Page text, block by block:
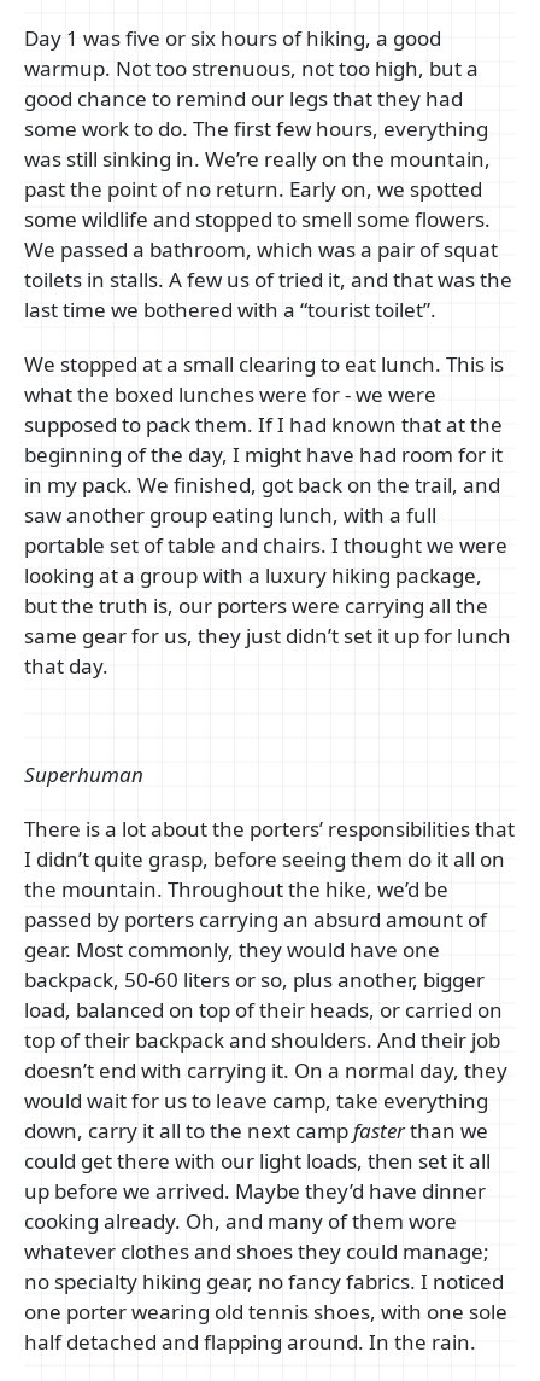
Day 1 was five or six hours of hiking, a good
warmup. Not too strenuous, not too high, but a
good chance to remind our legs that they had
some work to do. The first few hours, everything
was still sinking in. We’re really on the mountain,
past the point of no return. Early on, we spotted
some wildlife and stopped to smell some flowers.
We passed a bathroom, which was a pair of squat
toilets in stalls. A few us of tried it, and that was the
last time we bothered with a “tourist toilet”.
We stopped at a small clearing to eat lunch. This is
what the boxed lunches were for - we were
supposed to pack them. If I had known that at the
beginning of the day, I might have had room for it
in my pack. We finished, got back on the trail, and
saw another group eating lunch, with a full
portable set of table and chairs. I thought we were
looking at a group with a luxury hiking package,
but the truth is, our porters were carrying all the
same gear for us, they just didn’t set it up for lunch
that day.
Superhuman
There is a lot about the porters’ responsibilities that
I didn’t quite grasp, before seeing them do it all on
the mountain. Throughout the hike, we’d be
passed by porters carrying an absurd amount of
gear. Most commonly, they would have one
backpack, 50-60 liters or so, plus another, bigger
load, balanced on top of their heads, or carried on
top of their backpack and shoulders. And their job
doesn’t end with carrying it. On a normal day, they
would wait for us to leave camp, take everything
down, carry it all to the next campfasterthan we
could get there with our light loads, then set it all
up before we arrived. Maybe they’d have dinner
cooking already. Oh, and many of them wore
whatever clothes and shoes they could manage;
no specialty hiking gear, no fancy fabrics. I noticed
one porter wearing old tennis shoes, with one sole
half detached and flapping around. In the rain.